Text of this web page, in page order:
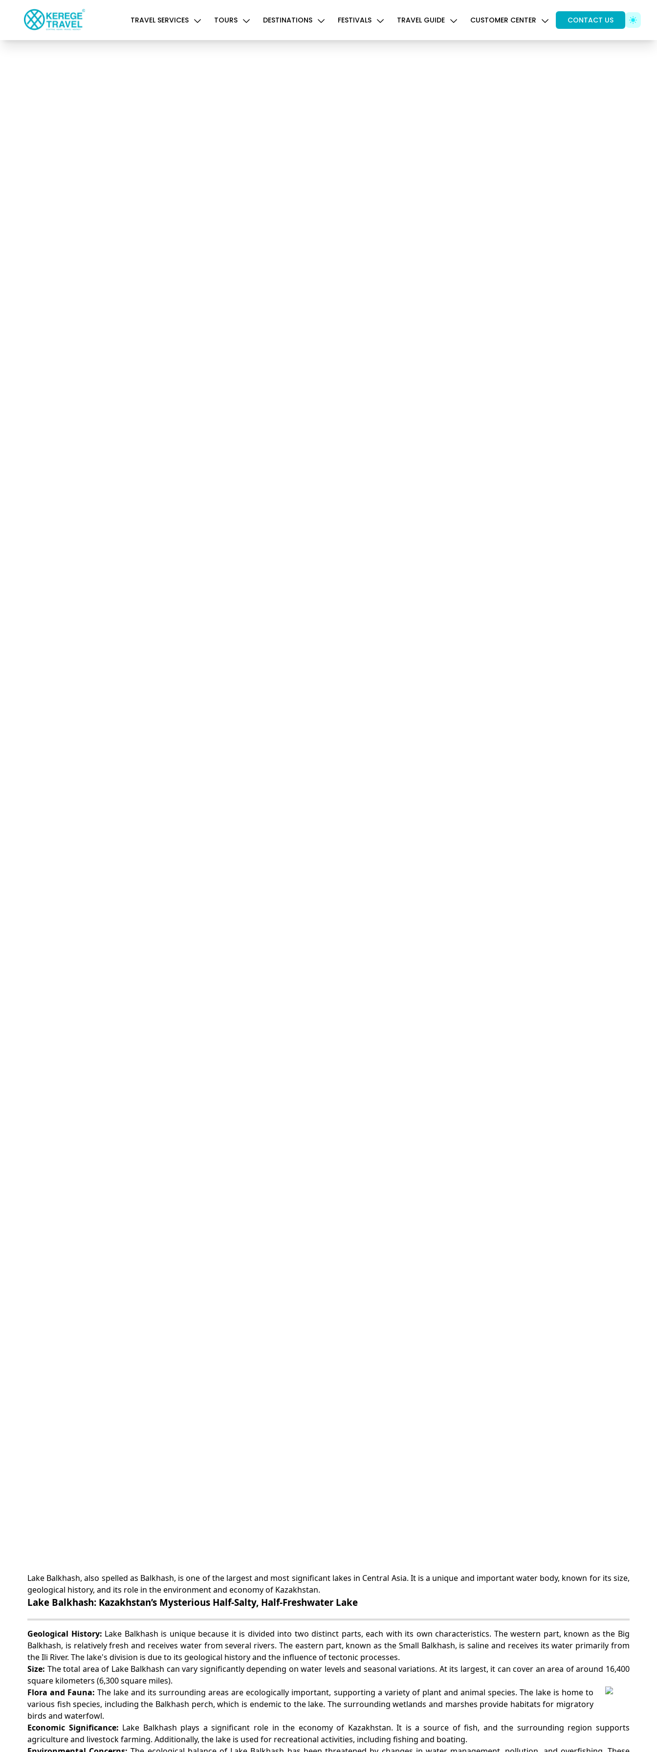
TRAVEL SERVICES TOURS DESTINATIONS FESTIVALS TRAVEL GUIDE CUSTOMER CENTER CONTACT US
Lake Balkhash, also spelled as Balkhash, is one of the largest and most significant lakes in Central Asia. It is a unique and important water body, known for its size,
geological history, and its role in the environment and economy of Kazakhstan.
Lake Balkhash: Kazakhstan’s Mysterious Half-Salty, Half-Freshwater Lake
Geological History: Lake Balkhash is unique because it is divided into two distinct parts, each with its own characteristics. The western part, known as the Big
Balkhash, is relatively fresh and receives water from several rivers. The eastern part, known as the Small Balkhash, is saline and receives its water primarily from
the Ili River. The lake's division is due to its geological history and the influence of tectonic processes.
Size: The total area of Lake Balkhash can vary significantly depending on water levels and seasonal variations. At its largest, it can cover an area of around 16,400
square kilometers (6,300 square miles).
Flora and Fauna: The lake and its surrounding areas are ecologically important, supporting a variety of plant and animal species. The lake is home to
various fish species, including the Balkhash perch, which is endemic to the lake. The surrounding wetlands and marshes provide habitats for migratory
birds and waterfowl.
Economic Significance: Lake Balkhash plays a significant role in the economy of Kazakhstan. It is a source of fish, and the surrounding region supports
agriculture and livestock farming. Additionally, the lake is used for recreational activities, including fishing and boating.